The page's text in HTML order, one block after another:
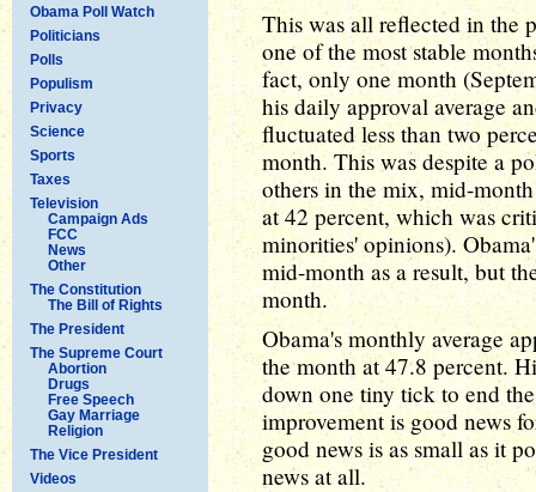
Obama Poll Watch
Politicians
Polls
Populism
Privacy
Science
Sports
Taxes
Television
Campaign Ads
FCC
News
Other
The Constitution
The Bill of Rights
The President
The Supreme Court
Abortion
Drugs
Free Speech
Gay Marriage
Religion
The Vice President
Videos
This was all reflected in the
one of the most stable
fact, only one month
his daily approval average
fluctuated less than two
month. This was despite a
others in the mix, mid-
at 42 percent, which was
minorities' opinions).
mid-month as a result, but
month.
Obama's monthly average
the month at 47.8 percent.
down one tiny tick to end
improvement is good news
good news is as small as it
news at all.